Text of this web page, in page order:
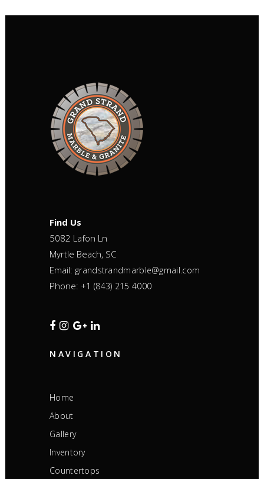
Find Us
5082 Lafon Ln
Myrtle Beach, SC
Email: grandstrandmarble@gmail.com
Phone: +1 (843) 215 4000
NAVIGATION
Home
About
Gallery
Inventory
Countertops